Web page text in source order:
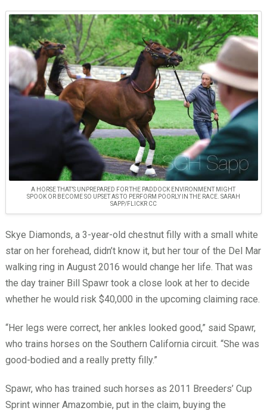
A HORSE THAT’S UNPREPARED FOR THE PADDOCK ENVIRONMENT MIGHT
SPOOK OR BECOME SO UPSET AS TO PERFORM POORLY IN THE RACE. SARAH
SAPP/FLICKR CC
Skye Diamonds, a 3-year-old chestnut filly with a small white
star on her forehead, didn’t know it, but her tour of the Del Mar
walking ring in August 2016 would change her life. That was
the day trainer Bill Spawr took a close look at her to decide
whether he would risk $40,000 in the upcoming claiming race.
“Her legs were correct, her ankles looked good,” said Spawr,
who trains horses on the Southern California circuit. “She was
good-bodied and a really pretty filly.”
Spawr, who has trained such horses as 2011 Breeders’ Cup
Sprint winner Amazombie, put in the claim, buying the